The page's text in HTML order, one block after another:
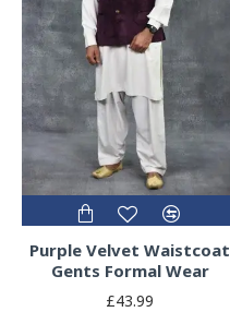
Purple Velvet Waistcoat
Gents Formal Wear
£43.99